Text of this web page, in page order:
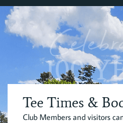
100
Tee Times &
Club Members and visitors